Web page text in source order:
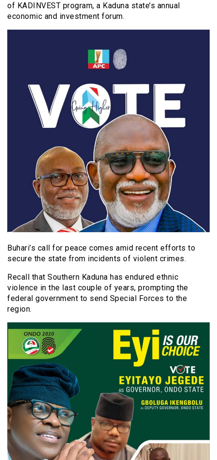
of KADINVEST program, a Kaduna state’s annual
economic and investment forum.
Buhari’s call for peace comes amid recent efforts to
secure the state from incidents of violent crimes.
Recall that Southern Kaduna has endured ethnic
violence in the last couple of years, prompting the
federal government to send Special Forces to the
region.